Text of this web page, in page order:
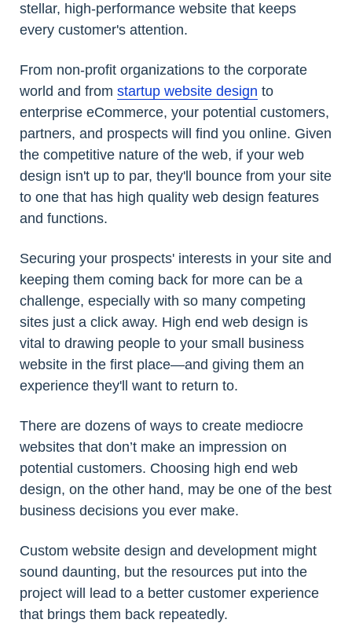
stellar, high-performance website that keeps
every customer's attention.
From non-profit organizations to the corporate
world and from startup website design to
enterprise eCommerce, your potential customers,
partners, and prospects will find you online. Given
the competitive nature of the web, if your web
design isn't up to par, they'll bounce from your site
to one that has high quality web design features
and functions.
Securing your prospects' interests in your site and
keeping them coming back for more can be a
challenge, especially with so many competing
sites just a click away. High end web design is
vital to drawing people to your small business
website in the first place—and giving them an
experience they'll want to return to.
There are dozens of ways to create mediocre
websites that don’t make an impression on
potential customers. Choosing high end web
design, on the other hand, may be one of the best
business decisions you ever make.
Custom website design and development might
sound daunting, but the resources put into the
project will lead to a better customer experience
that brings them back repeatedly.